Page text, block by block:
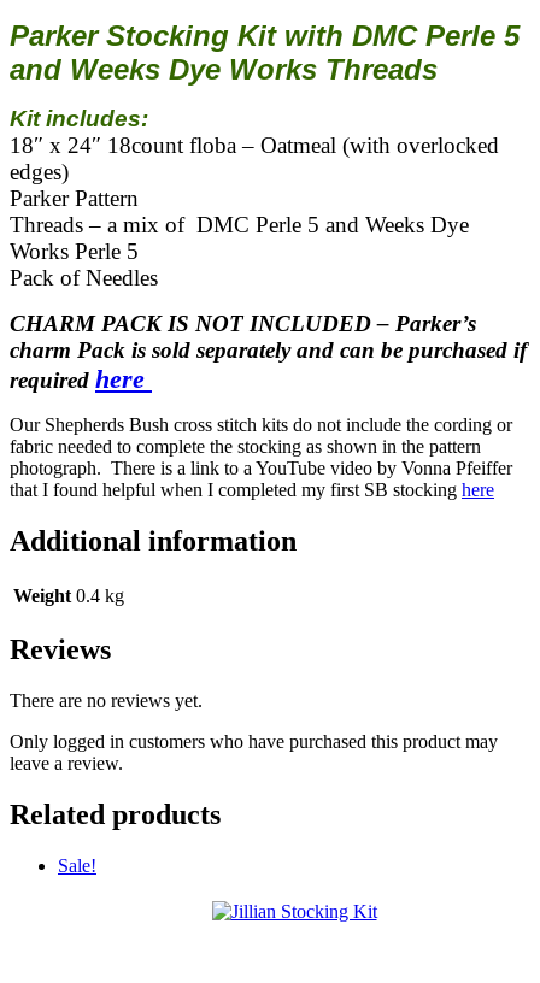
Parker Stocking Kit with DMC Perle 5
and Weeks Dye Works Threads
Kit includes:
18″ x 24″ 18count floba – Oatmeal (with overlocked
edges)
Parker Pattern
Threads – a mix of DMC Perle 5 and Weeks Dye
Works Perle 5
Pack of Needles
CHARM PACK IS NOT INCLUDED – Parker’s
charm Pack is sold separatelyand can be purchased if
required here
Our Shepherds Bush cross stitch kits do not include the cording or
fabric needed to complete the stocking as shown in the pattern
photograph. There is a link to a YouTube video by Vonna Pfeiffer
that I found helpful when I completed my first SB stocking here
Additional information
Weight 0.4 kg
Reviews
There are no reviews yet.
Only logged in customers who have purchased this product may
leave a review.
Related products
Sale!